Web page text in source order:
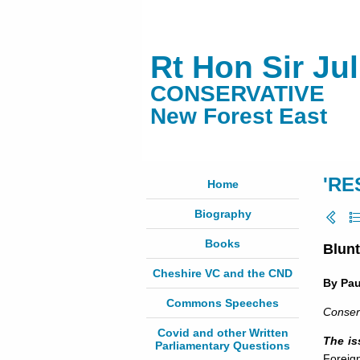
Rt Hon Sir
CONSERVATIVE
New Forest East
Home
Biography
Books
Cheshire VC and the CND
Commons Speeches
Covid and other Written
Parliamentary Questions
By
The